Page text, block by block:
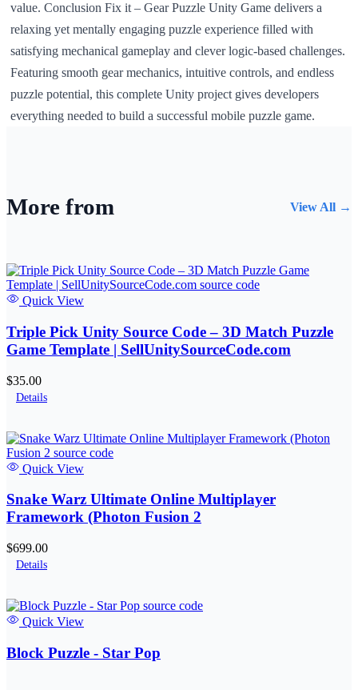
value. Conclusion Fix it – Gear Puzzle Unity Game delivers a
relaxing yet mentally engaging puzzle experience filled with
satisfying mechanical gameplay and clever logic-based challenges.
Featuring smooth gear mechanics, intuitive controls, and endless
puzzle potential, this complete Unity project gives developers
everything needed to build a successful mobile puzzle game.
More from View All →
Quick View
Triple Pick Unity Source Code – 3D Match Puzzle
Game Template | SellUnitySourceCode.com
$35.00
Details
Quick View
Snake Warz Ultimate Online Multiplayer
Framework (Photon Fusion 2
$699.00
Details
Quick View
Block Puzzle - Star Pop